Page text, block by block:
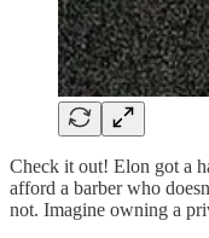
Check it out! Elon got a
afford a barber who
not. Imagine owning a